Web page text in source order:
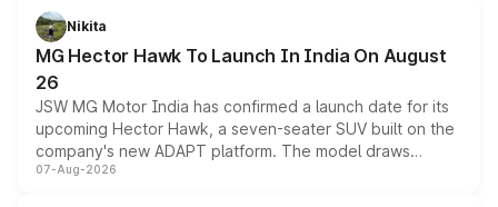
petrol and diesel engine options without any mechanical
changes.
Nikita
MG Hector Hawk To Launch In India On August
26
JSW MG Motor India has confirmed a launch date for its
upcoming Hector Hawk, a seven-seater SUV built on the
company's new ADAPT platform. The model draws
heavily from the Wuling Starlight 560 sold overseas and
07-Aug-2026